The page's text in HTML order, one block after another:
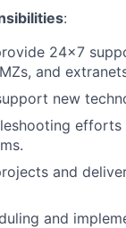
:
24x7
and
new
and
and